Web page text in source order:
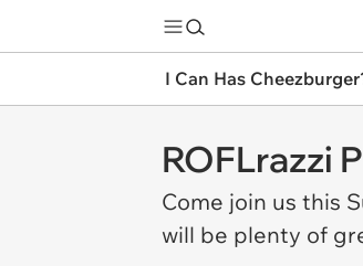
I Can Has
ROFLrazzi
Come join us this
will be plenty of